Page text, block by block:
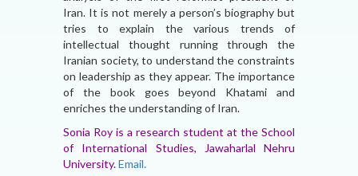
Iran. It is not merely a person’s biography but
tries to explain the various trends of
intellectual thought running through the
Iranian society, to understand the constraints
on leadership as they appear. The importance
of the book goes beyond Khatami and
enriches the understanding of Iran.
Sonia Roy is a research student at the School
of International Studies, Jawaharlal Nehru
University.Email.